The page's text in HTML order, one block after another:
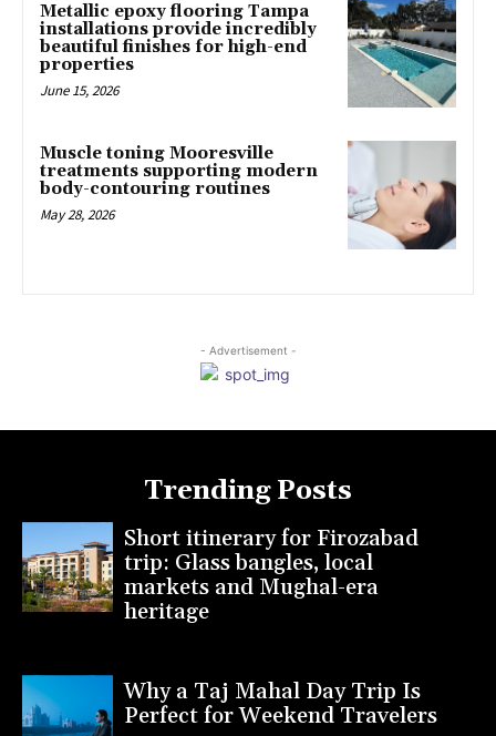
Metallic epoxy flooring Tampa
installations provide incredibly
beautiful finishes for high-end
properties
June 15, 2026
Muscle toning Mooresville
treatments supporting modern
body-contouring routines
May 28, 2026
- Advertisement -
Trending Posts
Short itinerary for Firozabad
trip: Glass bangles, local
markets and Mughal-era
heritage
Why a Taj Mahal Day Trip Is
Perfect for Weekend Travelers